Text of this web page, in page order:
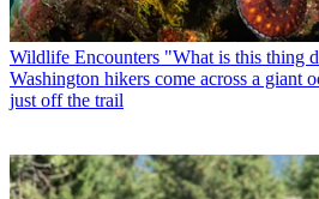
Wildlife Encounters "What is this thing
Washington hikers come across a giant
just off the trail